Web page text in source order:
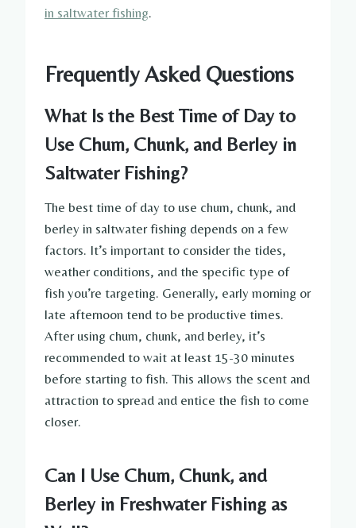
in saltwater fishing.
Frequently Asked Questions
What Is the Best Time of Day to
Use Chum, Chunk, and Berley in
Saltwater Fishing?
The best time of day to use chum, chunk, and
berley in saltwater fishing depends on a few
factors. It’s important to consider the tides,
weather conditions, and the specific type of
fish you’re targeting. Generally, early morning or
late afternoon tend to be productive times.
After using chum, chunk, and berley, it’s
recommended to wait at least 15-30 minutes
before starting to fish. This allows the scent and
attraction to spread and entice the fish to come
closer.
Can I Use Chum, Chunk, and
Berley in Freshwater Fishing as